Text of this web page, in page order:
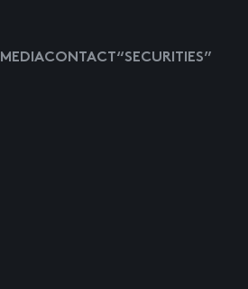
MEDIACONTACT “SECURITIES”